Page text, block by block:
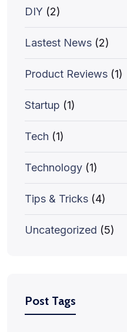
DIY (2)
Lastest News (2)
Product Reviews (1)
Startup (1)
Tech (1)
Technology (1)
Tips & Tricks (4)
Uncategorized (5)
Post Tags